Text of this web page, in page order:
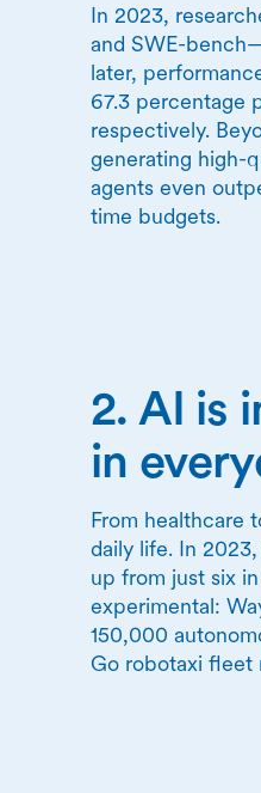
In 2023,
and SWE-
later,
67.3 percentage
respectively.
generating high-
agents even
time budgets.
2. AI is
in
From healthcare
daily life. In
up from just six
experimental:
150,000
Go robotaxi fleet